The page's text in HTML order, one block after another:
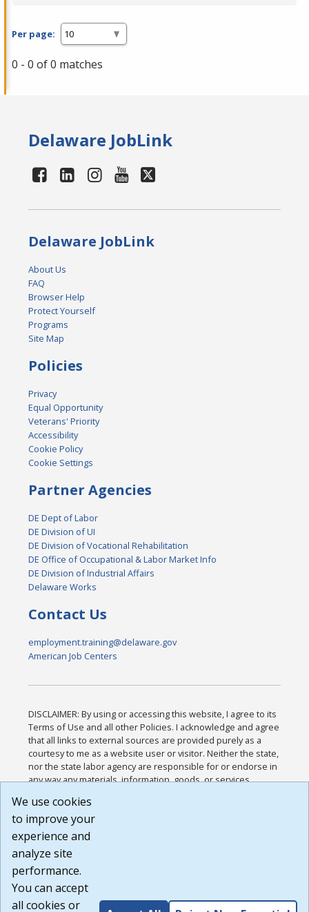
Per page:
0 - 0 of 0 matches
Delaware JobLink
Delaware JobLink
About Us
FAQ
Browser Help
Protect Yourself
Programs
Site Map
Policies
Privacy
Equal Opportunity
Veterans' Priority
Accessibility
Cookie Policy
Cookie Settings
Partner Agencies
DE Dept of Labor
DE Division of UI
DE Division of Vocational Rehabilitation
DE Office of Occupational & Labor Market Info
DE Division of Industrial Affairs
Delaware Works
Contact Us
employment.training@delaware.gov
American Job Centers
DISCLAIMER: By using or accessing this website, I agree to its
Terms of Use and all other Policies. I acknowledge and agree
that all links to external sources are provided purely as a
courtesy to me as a website user or visitor. Neither the state,
nor the state labor agency are responsible for or endorse in
any way any materials, information, goods, or services
or any other practices of such sites. I acknowledge and
agree that the Terms of Use and all other Policies for this
Website are available to me, and I have read the
Build: 185cbd2bac10e1bc83ab283352c24c0a9f3fd098 ,
1.131
We use cookies
to improve your
experience and
analyze site
performance.
You can accept
all cookies or